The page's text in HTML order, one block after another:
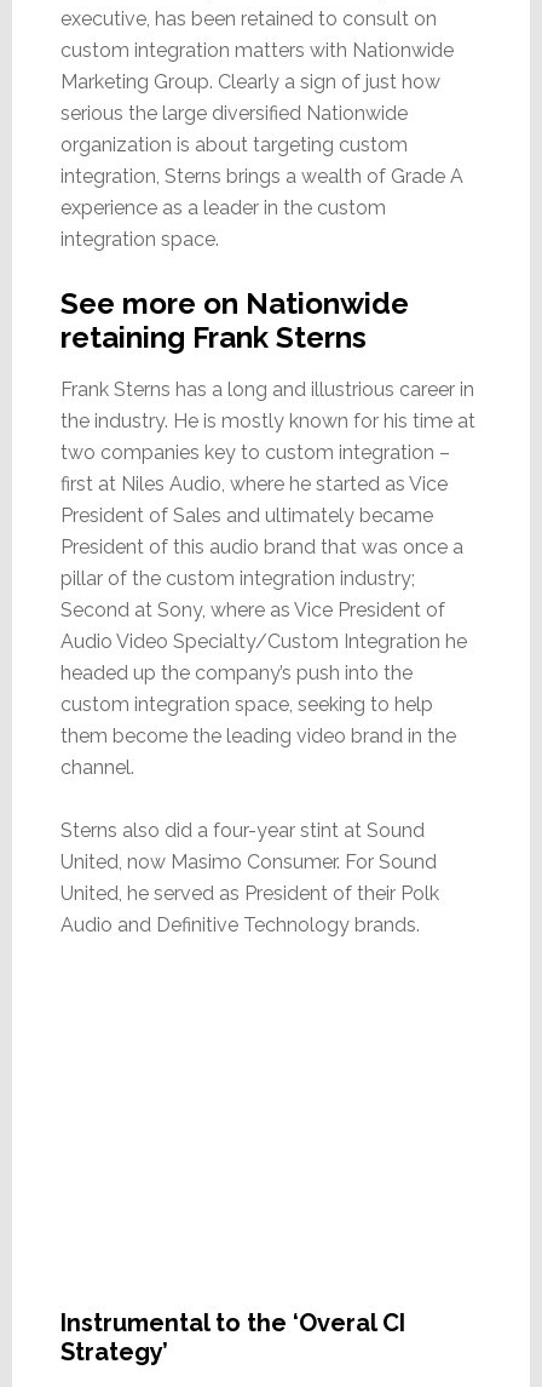
executive, has been retained to consult on
custom integration matters with Nationwide
Marketing Group. Clearly a sign of just how
serious the large diversified Nationwide
organization is about targeting custom
integration, Sterns brings a wealth of Grade A
experience as a leader in the custom
integration space.
See more on Nationwide
retaining Frank Sterns
Frank Sterns has a long and illustrious career in
the industry. He is mostly known for his time at
two companies key to custom integration –
first at Niles Audio, where he started as Vice
President of Sales and ultimately became
President of this audio brand that was once a
pillar of the custom integration industry;
Second at Sony, where as Vice President of
Audio Video Specialty/Custom Integration he
headed up the company’s push into the
custom integration space, seeking to help
them become the leading video brand in the
channel.
Sterns also did a four-year stint at Sound
United, now Masimo Consumer. For Sound
United, he served as President of their Polk
Audio and Definitive Technology brands.
Instrumental to the ‘Overal CI
Strategy’